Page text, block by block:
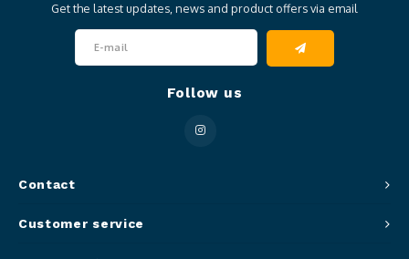
Contact
Get the latest updates, news and product offers via email
Follow us
Customer service